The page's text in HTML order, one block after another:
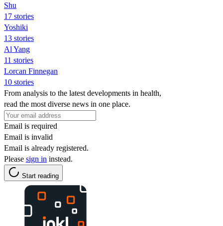
Shu
17 stories
Yoshiki
13 stories
Al Yang
11 stories
Lorcan Finnegan
10 stories
From analysis to the latest developments in health,
read the most diverse news in one place.
Email is required
Email is invalid
Email is already registered.
Please sign in instead.
Start reading